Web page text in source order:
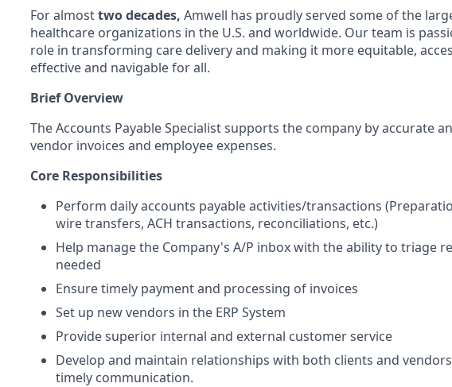
For almosttwo decades, Amwell has proudly served some of the
healthcare organizations in the U.S. and worldwide. Our team is
role in transforming care delivery and making it more equitable,
effective and navigable for all.
Brief Overview
The Accounts Payable Specialist supports the company by accurate
vendor invoices and employee expenses.
Core Responsibilities
Perform daily accounts payable activities/transactions
wire transfers, ACH transactions, reconciliations, etc.)
Help manage the Company's A/P inbox with the ability to triage
needed
Ensure timely payment and processing of invoices
Set up new vendors in the ERP System
Provide superior internal and external customer service
Develop and maintain relationships with both clients and
timely communication.